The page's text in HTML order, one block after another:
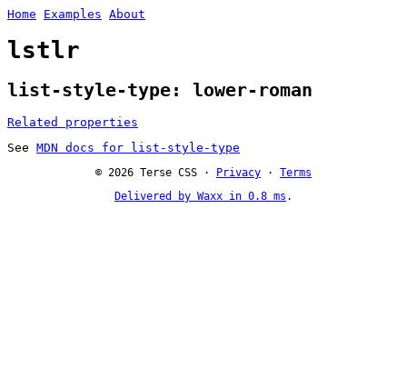
Home Examples About
lstlr
list-style-type: lower-roman
Related properties
See MDN docs for list-style-type
© 2026 Terse CSS · Privacy · Terms
Delivered by Waxx in 0.8 ms .